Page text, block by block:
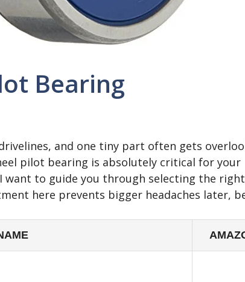
Bearing
and one tiny part often gets
pilot bearing is absolutely critical for your
want to guide you through selecting the
here prevents bigger headaches later,